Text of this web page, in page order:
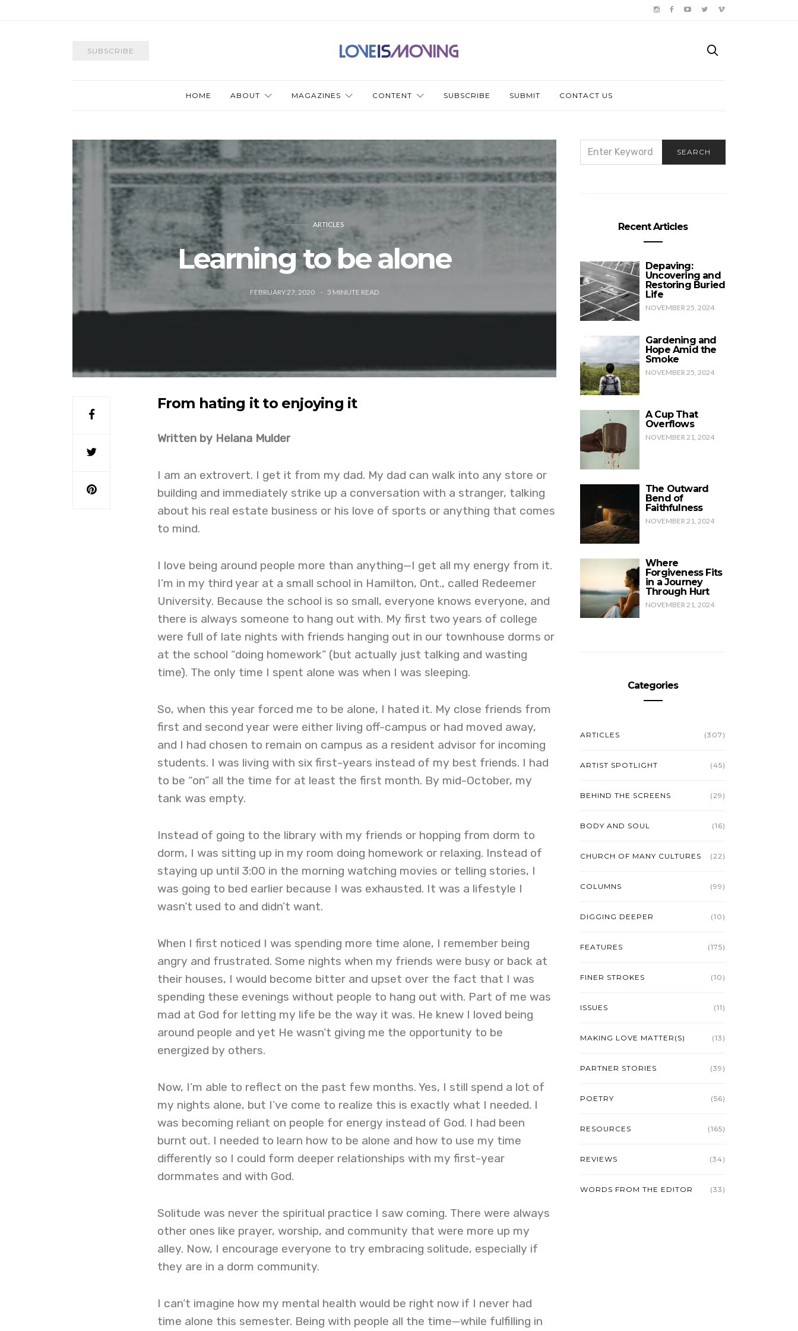
SUBSCRIBE
HOME ABOUT MAGAZINES CONTENT SUBSCRIBE SUBMIT CONTACT US
ARTICLES
Learning to be alone
FEBRUARY 27, 2020 3 MINUTE READ
From hating it to enjoying it
Written by Helana Mulder
I am an extrovert. I get it from my dad. My dad can walk into any store or
building and immediately strike up a conversation with a stranger, talking
about his real estate business or his love of sports or anything that comes
to mind.
I love being around people more than anything—I get all my energy from it.
I’m in my third year at a small school in Hamilton, Ont., called Redeemer
University. Because the school is so small, everyone knows everyone, and
there is always someone to hang out with. My first two years of college
were full of late nights with friends hanging out in our townhouse dorms or
at the school “doing homework” (but actually just talking and wasting
time). The only time I spent alone was when I was sleeping.
So, when this year forced me to be alone, I hated it. My close friends from
first and second year were either living off-campus or had moved away,
and I had chosen to remain on campus as a resident advisor for incoming
students. I was living with six first-years instead of my best friends. I had
to be “on” all the time for at least the first month. By mid-October, my
tank was empty.
Instead of going to the library with my friends or hopping from dorm to
dorm, I was sitting up in my room doing homework or relaxing. Instead of
staying up until 3:00 in the morning watching movies or telling stories, I
was going to bed earlier because I was exhausted. It was a lifestyle I
wasn’t used to and didn’t want.
When I first noticed I was spending more time alone, I remember being
angry and frustrated. Some nights when my friends were busy or back at
their houses, I would become bitter and upset over the fact that I was
spending these evenings without people to hang out with. Part of me was
mad at God for letting my life be the way it was. He knew I loved being
around people and yet He wasn’t giving me the opportunity to be
energized by others.
Now, I’m able to reflect on the past few months. Yes, I still spend a lot of
my nights alone, but I’ve come to realize this is exactly what I needed. I
was becoming reliant on people for energy instead of God. I had been
burnt out. I needed to learn how to be alone and how to use my time
differently so I could form deeper relationships with my first-year
dormmates and with God.
Solitude was never the spiritual practice I saw coming. There were always
other ones like prayer, worship, and community that were more up my
alley. Now, I encourage everyone to try embracing solitude, especially if
they are in a dorm community.
I can’t imagine how my mental health would be right now if I never had
time alone this semester. Being with people all the time—while fulfilling in
FOR:
SEARCH
Recent Articles
Depaving:
Uncovering and
Restoring Buried
Life
NOVEMBER 25, 2024
Gardening and
Hope Amid the
Smoke
NOVEMBER 25, 2024
A Cup That
Overflows
NOVEMBER 21, 2024
The Outward
Bend of
Faithfulness
NOVEMBER 21, 2024
Where
Forgiveness Fits
in a Journey
Through Hurt
NOVEMBER 21, 2024
Categories
ARTICLES (307)
ARTIST SPOTLIGHT (45)
BEHIND THE SCREENS (29)
BODY AND SOUL (16)
CHURCH OF MANY CULTURES (22)
COLUMNS (99)
DIGGING DEEPER (10)
FEATURES (175)
FINER STROKES (10)
ISSUES (11)
MAKING LOVE MATTER(S) (13)
PARTNER STORIES (39)
POETRY (56)
RESOURCES (165)
REVIEWS (34)
WORDS FROM THE EDITOR (33)